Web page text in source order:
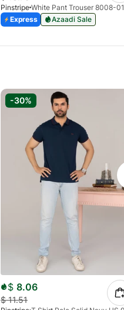
Pinstripe White Pant Trouser 8008-01
Express
Azaadi Sale
-30%
$ 8.06
$11.51